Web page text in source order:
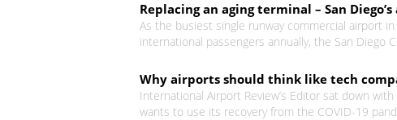
Replacing an aging terminal – San
As the busiest single runway commercial airport
international passengers annually, the San Diego
Why airports should think like tech
International Airport Review’s Editor sat down
wants to use its recovery from the COVID-19